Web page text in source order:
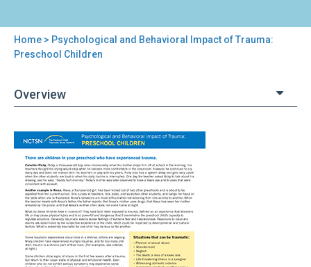
You
here
Home > Psychological and Behavioral Impact of Trauma:
Preschool Children
Overview
Back
top
Psychological
and
Behavioral
Impact
of
Trauma:
Preschool
Children